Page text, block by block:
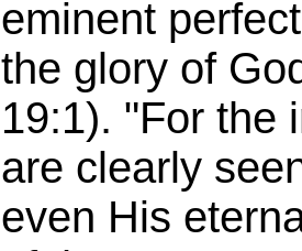
eminent
the glory of
19:1). "For the
are clearly
even His